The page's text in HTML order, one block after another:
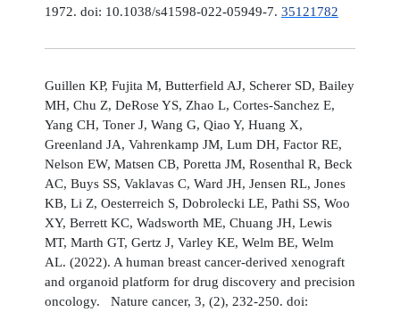
1972. doi: 10.1038/s41598-022-05949-7. 35121782
Guillen KP, Fujita M, Butterfield AJ, Scherer SD, Bailey
MH, Chu Z, DeRose YS, Zhao L, Cortes-Sanchez E,
Yang CH, Toner J, Wang G, Qiao Y, Huang X,
Greenland JA, Vahrenkamp JM, Lum DH, Factor RE,
Nelson EW, Matsen CB, Poretta JM, Rosenthal R, Beck
AC, Buys SS, Vaklavas C, Ward JH, Jensen RL, Jones
KB, Li Z, Oesterreich S, Dobrolecki LE, Pathi SS, Woo
XY, Berrett KC, Wadsworth ME, Chuang JH, Lewis
MT, Marth GT, Gertz J, Varley KE, Welm BE, Welm
AL. (2022). A human breast cancer-derived xenograft
and organoid platform for drug discovery and precision
oncology. Nature cancer, 3, (2), 232-250. doi: